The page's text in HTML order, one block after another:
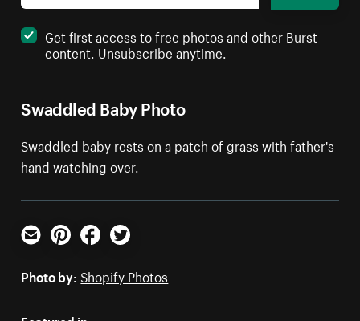
Swaddled Baby Photo
Swaddled baby rests on a patch of grass with father's
hand watching over.
Get first access to free photos and other Burst
content. Unsubscribe anytime.
Email PinterestFacebookTwitter
Photo by: Shopify Photos